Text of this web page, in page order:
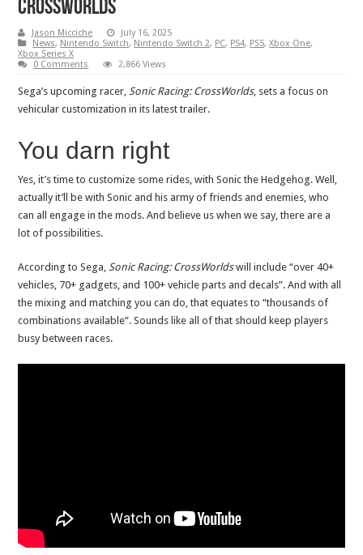
CrossWorlds
Jason Micciche
July 16, 2025
News, Nintendo Switch, Nintendo Switch 2, PC, PS4, PS5,Xbox One,
Xbox Series X
0 Comments
2,866 Views
Sega’s upcoming racer,Sonic Racing: CrossWorlds, sets a focus on
vehicular customization in its latest trailer.
You darn right
Yes, it’s time to customize some rides, with Sonic the Hedgehog. Well,
actually it’ll be with Sonic and his army of friends and enemies, who
can all engage in the mods. And believe us when we say, there are a
lot of possibilities.
According to Sega,Sonic Racing: CrossWorldswill include “over 40+
vehicles, 70+ gadgets, and 100+ vehicle parts and decals”. And with all
the mixing and matching you can do, that equates to “thousands of
combinations available”. Sounds like all of that should keep players
busy between races.